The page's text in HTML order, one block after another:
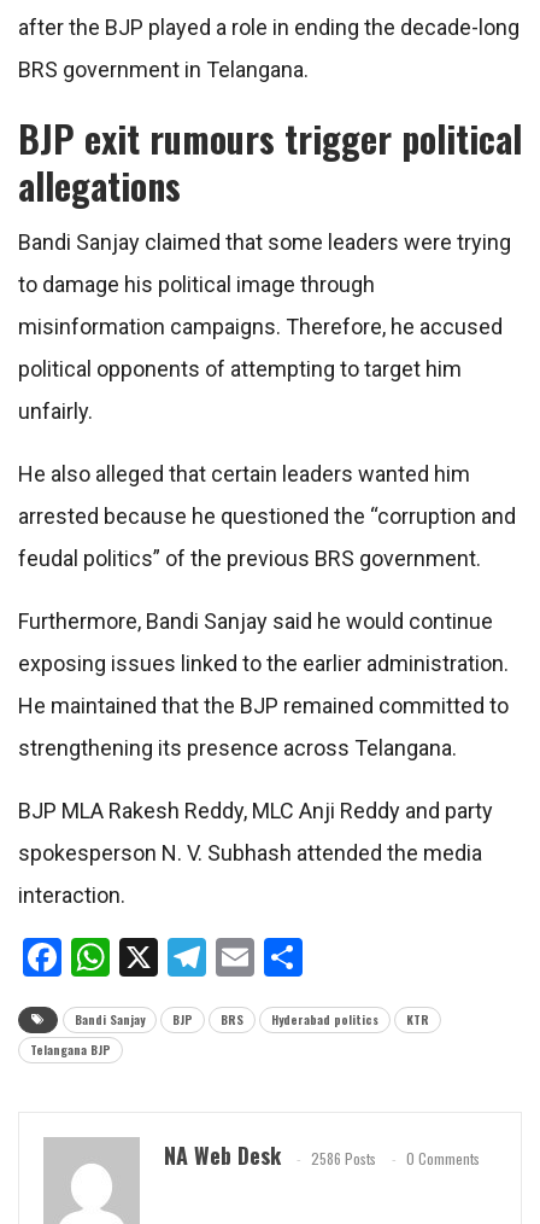
after the BJP played a role in ending the decade-long
BRS government in Telangana.
BJP exit rumours trigger political
allegations
Bandi Sanjay claimed that some leaders were trying
to damage his political image through
misinformation campaigns. Therefore, he accused
political opponents of attempting to target him
unfairly.
He also alleged that certain leaders wanted him
arrested because he questioned the “corruption and
feudal politics” of the previous BRS government.
Furthermore, Bandi Sanjay said he would continue
exposing issues linked to the earlier administration.
He maintained that the BJP remained committed to
strengthening its presence across Telangana.
BJP MLA Rakesh Reddy, MLC Anji Reddy and party
spokesperson N. V. Subhash attended the media
interaction.
Facebook
WhatsApp
X Telegram
Email
Bandi Sanjay BJP BRS Hyderabad politics
KTR
Telangana BJP
NA Web Desk 2586 Posts 0 Comments